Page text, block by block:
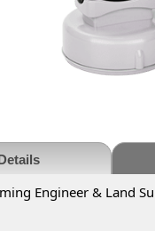
Engineer & Land